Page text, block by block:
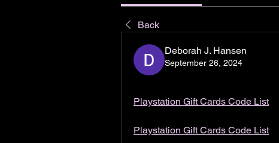
Back
Deborah J. Hansen
September 26, 2024
Playstation Gift Cards Code List
Playstation Gift Cards Code List